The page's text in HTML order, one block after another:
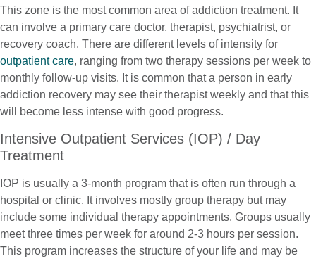
This zone is the most common area of addiction treatment. It
can involve a primary care doctor, therapist, psychiatrist, or
recovery coach. There are different levels of intensity for
outpatient care, ranging from two therapy sessions per week to
monthly follow-up visits. It is common that a person in early
addiction recovery may see their therapist weekly and that this
will become less intense with good progress.
Intensive Outpatient Services (IOP) / Day
Treatment
IOP is usually a 3-month program that is often run through a
hospital or clinic. It involves mostly group therapy but may
include some individual therapy appointments. Groups usually
meet three times per week for around 2-3 hours per session.
This program increases the structure of your life and may be